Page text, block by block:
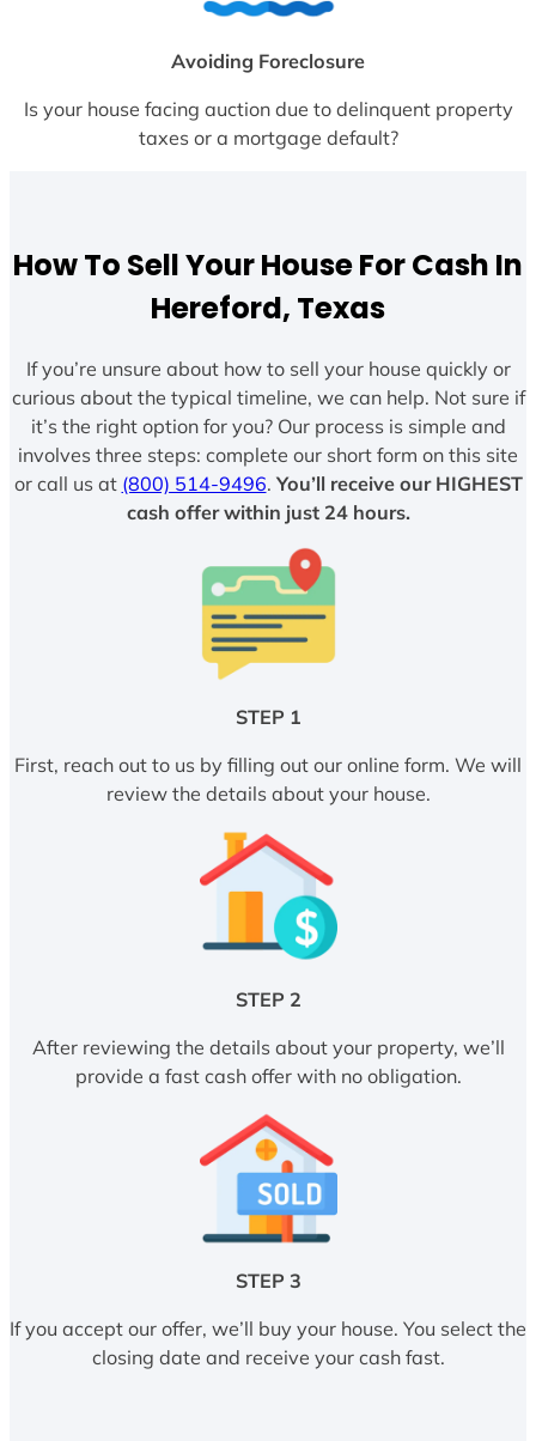
Avoiding Foreclosure
Is your house facing auction due to delinquent property
taxes or a mortgage default?
How To Sell Your House For Cash In
Hereford, Texas
If you’re unsure about how to sell your house quickly or
curious about the typical timeline, we can help. Not sure if
it’s the right option for you? Our process is simple and
involves three steps: complete our short form on this site
or call us at (800) 514-9496. You’ll receive our HIGHEST
cash offer within just 24 hours.
STEP 1
First, reach out to us by filling out our online form. We will
review the details about your house.
STEP 2
After reviewing the details about your property, we’ll
provide a fast cash offer with no obligation.
STEP 3
If you accept our offer, we’ll buy your house. You select the
closing date and receive your cash fast.